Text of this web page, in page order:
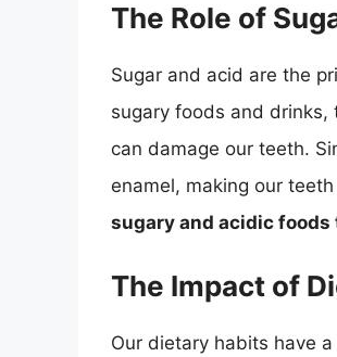
The Role of
Sugar and acid are the
sugary foods and
can damage our teeth.
enamel, making our
sugary and acidic
The Impact of
Our dietary habits have